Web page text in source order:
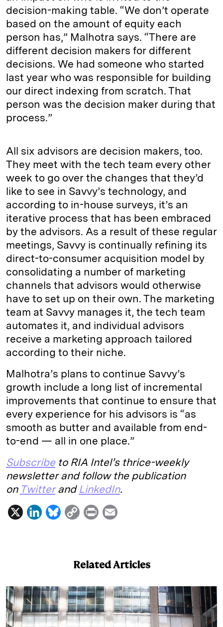
decision-making table. “We don’t operate
based on the amount of equity each
person has,” Malhotra says. “There are
different decision makers for different
decisions. We had someone who started
last year who was responsible for building
our direct indexing from scratch. That
person was the decision maker during that
process.”
All six advisors are decision makers, too.
They meet with the tech team every other
week to go over the changes that they’d
like to see in Savvy’s technology, and
according to in-house surveys, it’s an
iterative process that has been embraced
by the advisors. As a result of these regular
meetings, Savvy is continually refining its
direct-to-consumer acquisition model by
consolidating a number of marketing
channels that advisors would otherwise
have to set up on their own. The marketing
team at Savvy manages it, the tech team
automates it, and individual advisors
receive a marketing approach tailored
according to their niche.
Malhotra’s plans to continue Savvy’s
growth include a long list of incremental
improvements that continue to ensure that
every experience for his advisors is “as
smooth as butter and available from end-
to-end — all in one place.”
Subscribeto RIA Intel’s thrice-weekly
newsletter and follow the publication
on Twitterand LinkedIn.
X
L
d
I
n
B
k
y
C
L
i
n
k
P
t
l
Related Articles